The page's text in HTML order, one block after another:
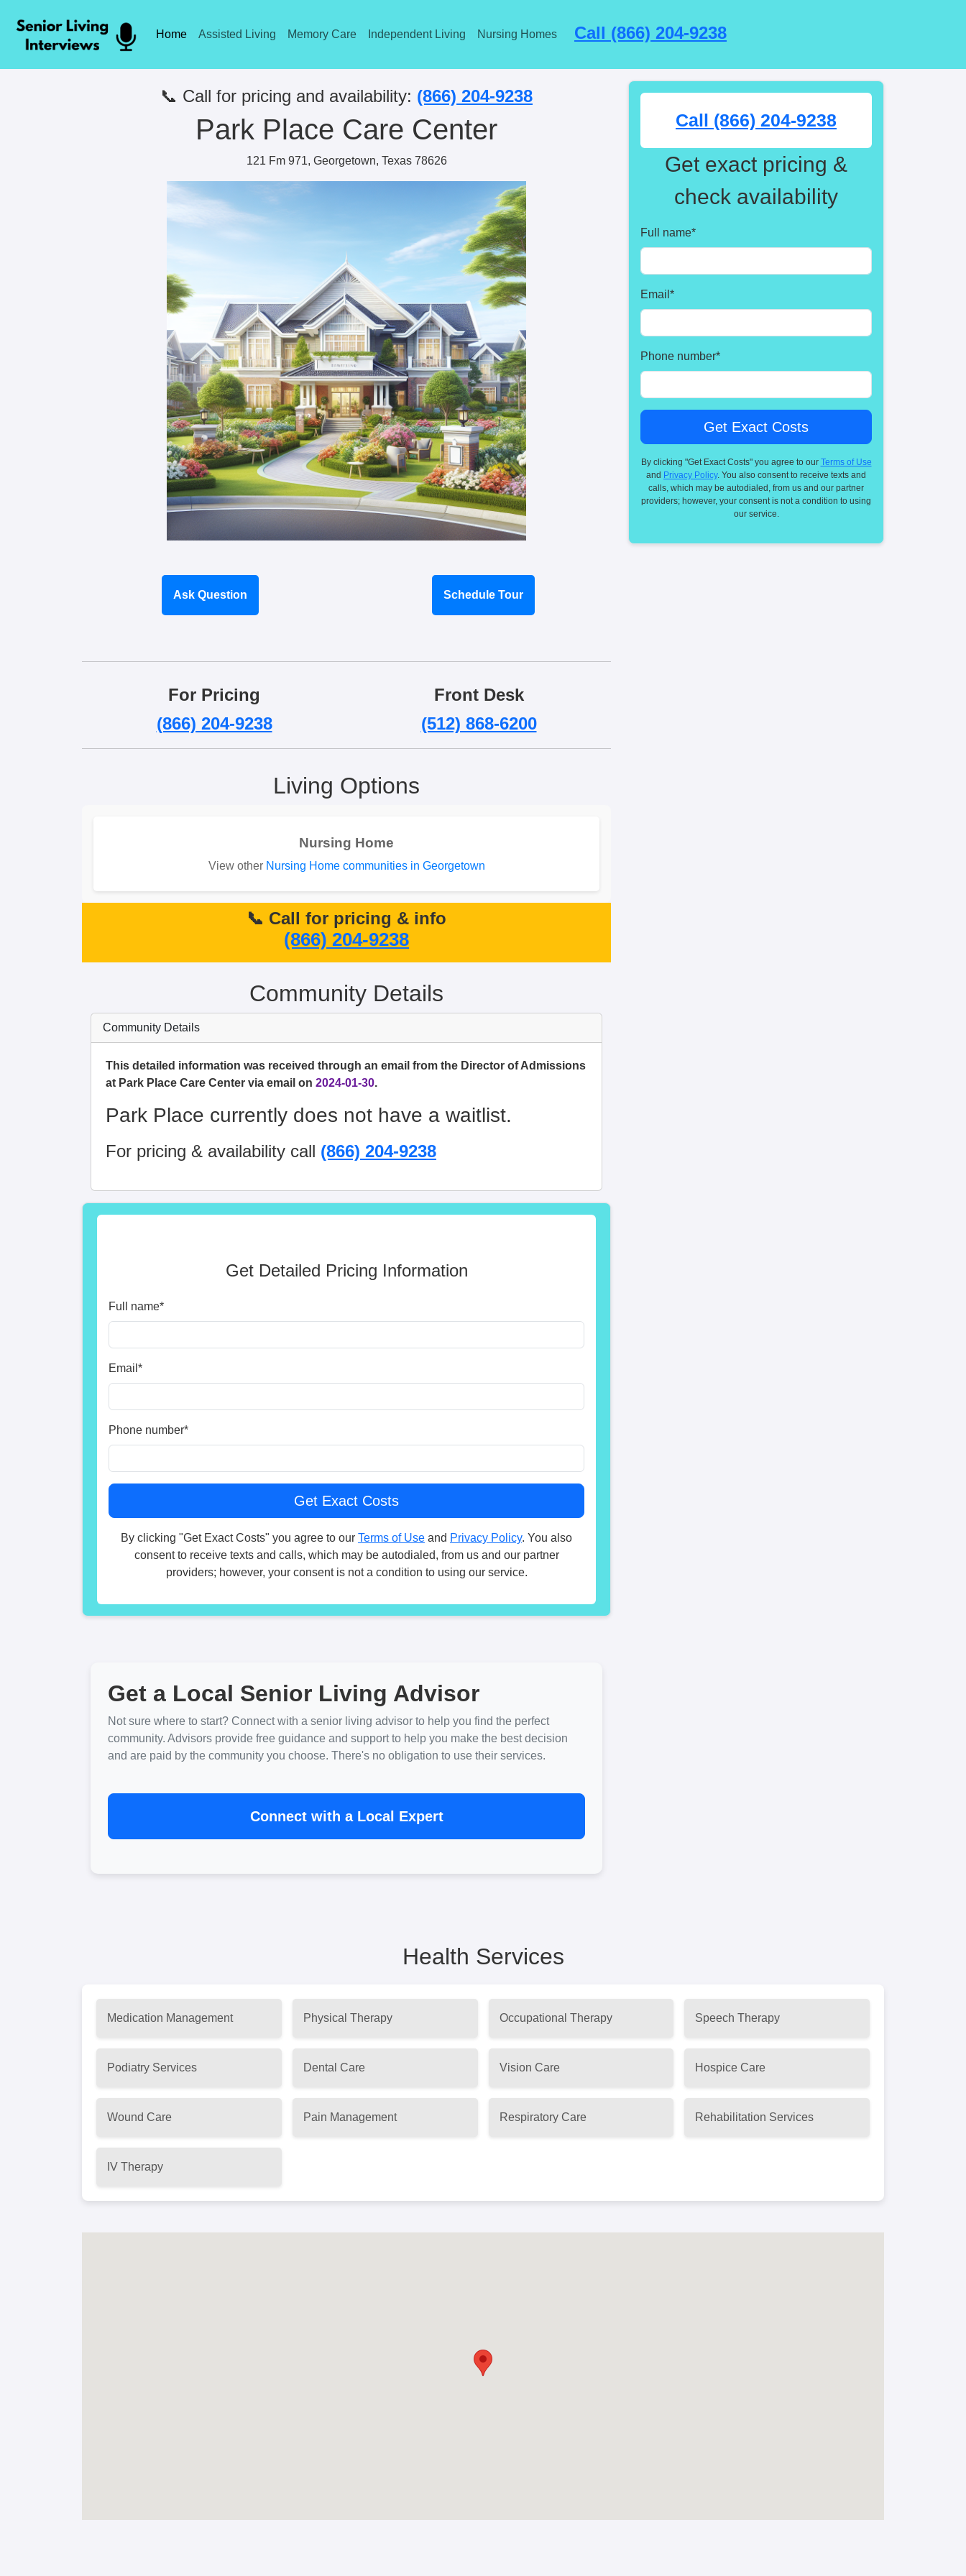
Home Assisted Living Memory Care Independent Living Nursing Homes Call (866) 204-9238
📞 Call for pricing and availability: (866) 204-9238
Park Place Care Center
121 Fm 971, Georgetown, Texas 78626
Ask Question Schedule Tour
For Pricing
(866) 204-9238
Front Desk
(512) 868-6200
Living Options
Nursing Home
View other Nursing Home communities in Georgetown
📞 Call for pricing & info
(866) 204-9238
Community Details
Community Details
This detailed information was received through an email from the Director of Admissions
at Park Place Care Center via email on 2024-01-30.
Park Place currently does not have a waitlist.
For pricing & availability call (866) 204-9238
Get Detailed Pricing Information
Full name*
Email *
Phone number*
By clicking "Get Exact Costs" you agree to our Terms of Use and Privacy Policy. You also
consent to receive texts and calls, which may be autodialed, from us and our partner
providers; however, your consent is not a condition to using our service.
Get a Local Senior Living Advisor
Not sure where to start? Connect with a senior living advisor to help you find the perfect
community. Advisors provide free guidance and support to help you make the best decision
and are paid by the community you choose. There's no obligation to use their services.
Connect with a Local Expert
Call (866) 204-9238
Get exact pricing &
check availability
Full name*
Email *
Phone number*
By clicking "Get Exact Costs" you agree to our Terms of Use
and Privacy Policy. You also consent to receive texts and
calls, which may be autodialed, from us and our partner
providers; however, your consent is not a condition to using
our service.
Health Services
Medication Management Physical Therapy Occupational Therapy Speech Therapy
Podiatry Services Dental Care Vision Care Hospice Care
Wound Care Pain Management Respiratory Care Rehabilitation Services
IV Therapy